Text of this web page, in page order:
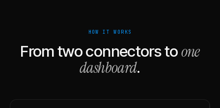
HOW IT WORKS
From two connectors toone
dashboard.